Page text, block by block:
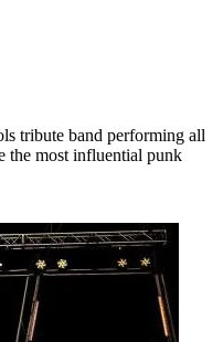
tribute band performing all
the most influential punk